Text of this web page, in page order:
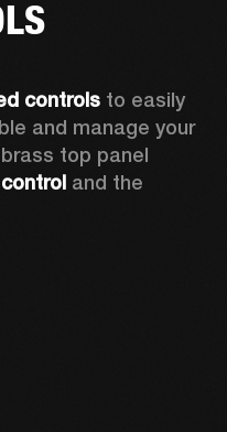
controls to easily
and manage your
top panel